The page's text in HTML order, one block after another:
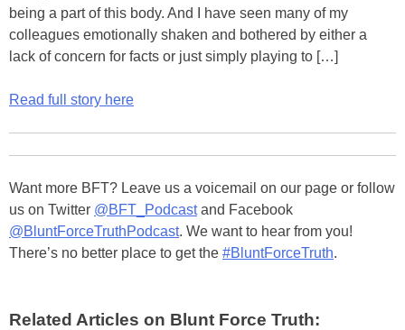
being a part of this body. And I have seen many of my
colleagues emotionally shaken and bothered by either a
lack of concern for facts or just simply playing to […]
Read full story here
Want more BFT? Leave us a voicemail on our page or follow
us on Twitter @BFT_Podcastand Facebook
@BluntForceTruthPodcast. We want to hear from you!
There’s no better place to get the #BluntForceTruth.
Related Articles on Blunt Force Truth: